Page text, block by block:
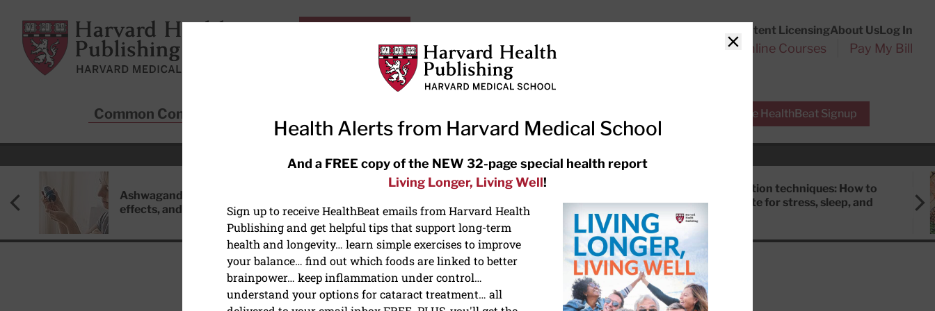
Harvard Health Publishing
Content LicensingAbout UsLog In
Subscriptions Online Courses Pay My Bill
Common Conditions Free HealthBeat Signup
RECENT ARTICLES
Ashwagandha: Benefits, side
effects, and safety concerns
the-counter options, and AirPods
Meditation techniques: How to
meditate for stress, sleep, and
HEALTHY AGING AND LONGEVITY
Close
Health Alerts from Harvard Medical School
And a FREE copy of the NEW 32-page special health report
Living Longer, Living Well!
Sign up to receive HealthBeat emails from Harvard Health
Publishing and get helpful tips that support long-term
health and longevity… learn simple exercises to improve
your balance… find out which foods are linked to better
brainpower… keep inflammation under control…
understand your options for cataract treatment… all